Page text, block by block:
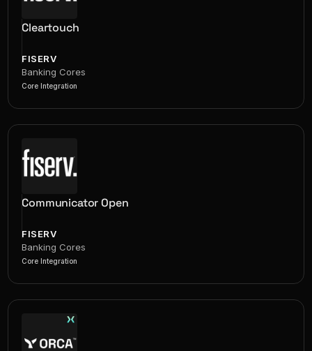
Cleartouch
FISERV
Banking Cores
Core Integration
Communicator Open
FISERV
Banking Cores
Core Integration